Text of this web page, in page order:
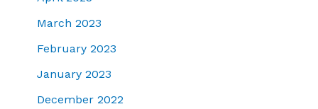
March 2023
February 2023
January 2023
December 2022